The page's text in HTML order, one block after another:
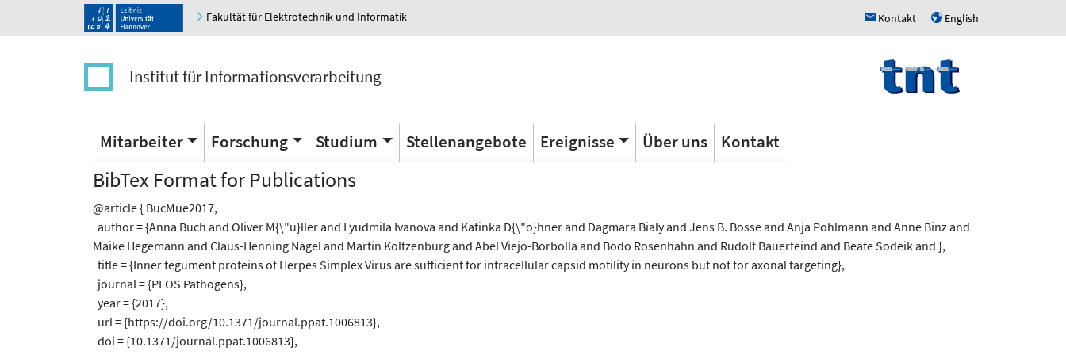
Fakultät für Elektrotechnik und Informatik h Kontakt u English
Institut für Informationsverarbeitung
Mitarbeiter Forschung Studium Stellenangebote Ereignisse Über uns Kontakt
BibTex Format for Publications
@article { BucMue2017,
author = {Anna Buch and Oliver M{\"u}ller and Lyudmila Ivanova and Katinka D{\"o}hner and Dagmara Bialy and Jens B. Bosse and Anja Pohlmann and Anne Binz and
Maike Hegemann and Claus-Henning Nagel and Martin Koltzenburg and Abel Viejo-Borbolla and Bodo Rosenhahn and Rudolf Bauerfeind and Beate Sodeik and },
title = {Inner tegument proteins of Herpes Simplex Virus are sufficient for intracellular capsid motility in neurons but not for axonal targeting},
journal = {PLOS Pathogens},
year = {2017},
url = {https://doi.org/10.1371/journal.ppat.1006813},
doi = {10.1371/journal.ppat.1006813},